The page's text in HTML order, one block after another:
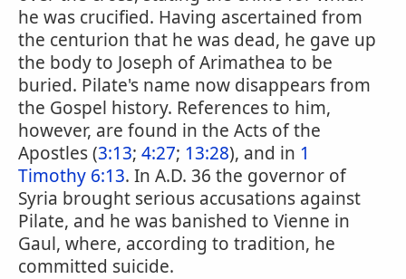
he was crucified. Having ascertained from
the centurion that he was dead, he gave up
the body to Joseph of Arimathea to be
buried. Pilate's name now disappears from
the Gospel history. References to him,
however, are found in the Acts of the
Apostles (3:13; 4:27; 13:28), and in 1
Timothy 6:13. In A.D. 36 the governor of
Syria brought serious accusations against
Pilate, and he was banished to Vienne in
Gaul, where, according to tradition, he
committed suicide.